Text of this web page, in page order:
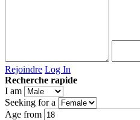
Rejoindre Log In
Recherche rapide
I am
Seeking for a
Age from